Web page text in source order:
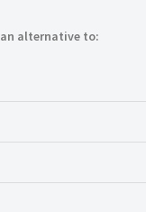
alternative to: